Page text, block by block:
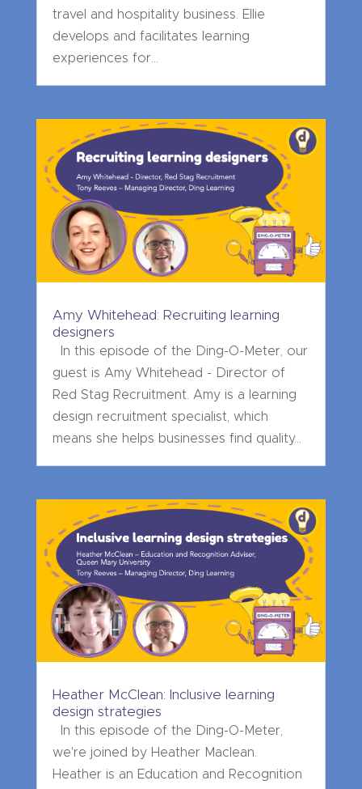
travel and hospitality business. Ellie
develops and facilitates learning
experiences for...
Amy Whitehead: Recruiting learning
designers
In this episode of the Ding-O-Meter, our
guest is Amy Whitehead - Director of
Red Stag Recruitment. Amy is a learning
design recruitment specialist, which
means she helps businesses find quality...
Heather McClean: Inclusive learning
design strategies
In this episode of the Ding-O-Meter,
we're joined by Heather Maclean.
Heather is an Education and Recognition